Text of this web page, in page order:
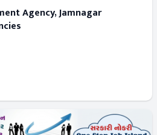
Agency, Jamnagar